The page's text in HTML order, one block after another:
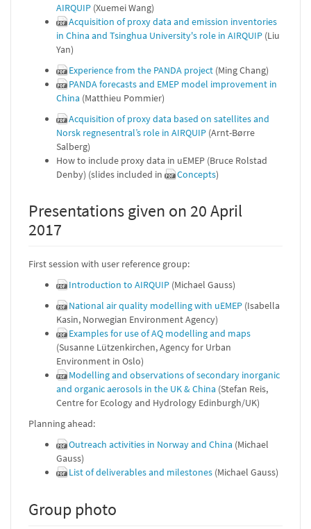
AIRQUIP (Xuemei Wang)
Acquisition of proxy data and emission inventories
in China and Tsinghua University's role in AIRQUIP (Liu
Yan)
Experience from the PANDA project (Ming Chang)
PANDA forecasts and EMEP model improvement in
China (Matthieu Pommier)
Acquisition of proxy data based on satellites and
Norsk regnesentral’s role in AIRQUIP (Arnt-Børre
Salberg)
How to include proxy data in uEMEP (Bruce Rolstad
Denby) (slides included in
Concepts)
Presentations given on 20 April
2017
First session with user reference group:
Introduction to AIRQUIP (Michael Gauss)
National air quality modelling with uEMEP (Isabella
Kasin, Norwegian Environment Agency)
Examples for use of AQ modelling and maps
(Susanne Lützenkirchen, Agency for Urban
Environment in Oslo)
Modelling and observations of secondary inorganic
and organic aerosols in the UK & China (Stefan Reis,
Centre for Ecology and Hydrology Edinburgh/UK)
Planning ahead:
Outreach activities in Norway and China (Michael
Gauss)
List of deliverables and milestones (Michael Gauss)
Group photo